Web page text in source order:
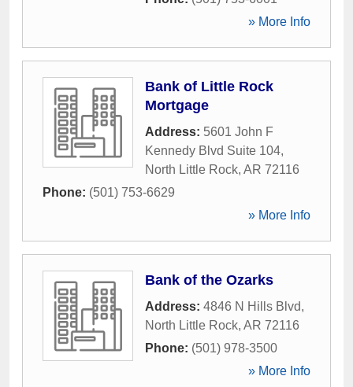
» More Info
Bank of Little Rock
Mortgage
Address: 5601 John F
Kennedy Blvd Suite 104,
North Little Rock, AR 72116
Phone: (501) 753-6629
» More Info
Bank of the Ozarks
Address: 4846 N Hills Blvd,
North Little Rock, AR 72116
Phone: (501) 978-3500
» More Info